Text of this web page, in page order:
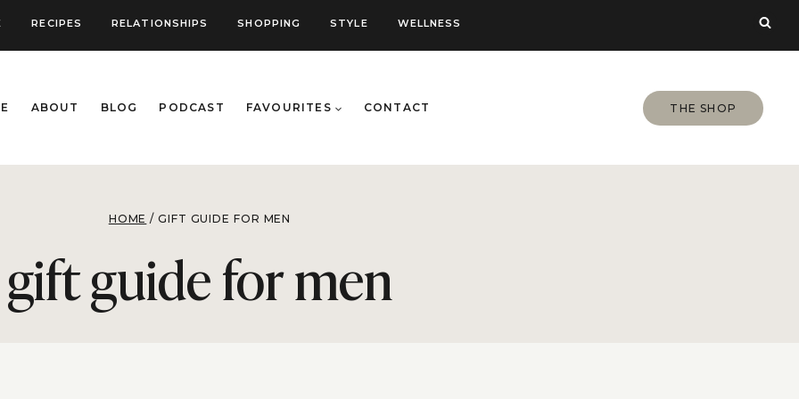
RECIPES RELATIONSHIPS SHOPPING STYLE WELLNESS
ABOUT BLOG PODCAST FAVOURITES CONTACT THE SHOP
HOME / GIFT GUIDE FOR MEN
gift guide for men